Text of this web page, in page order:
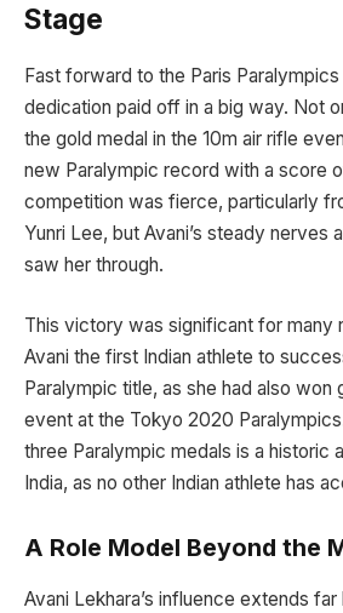
Stage
Fast forward to the Paris Paralympics
dedication paid off in a big way. Not
the gold medal in the 10m air rifle
new Paralympic record with a score
competition was fierce, particularly
Yunri Lee, but Avani’s steady nerves
saw her through.
This victory was significant for many
Avani the first Indian athlete to
Paralympic title, as she had also won
event at the Tokyo 2020
three Paralympic medals is a historic
India, as no other Indian athlete has
A Role Model Beyond the
Avani Lekhara’s influence extends